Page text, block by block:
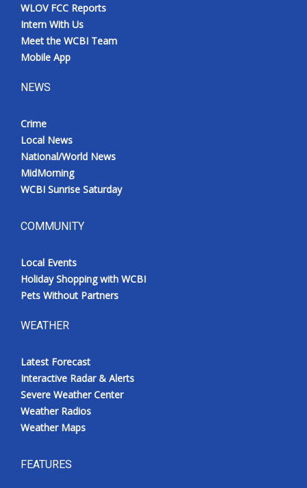
WLOV FCC Reports
Intern With Us
Meet the WCBI Team
Mobile App
NEWS
Crime
Local News
National/World News
MidMorning
WCBI Sunrise Saturday
COMMUNITY
Local Events
Holiday Shopping with WCBI
Pets Without Partners
WEATHER
Latest Forecast
Interactive Radar & Alerts
Severe Weather Center
Weather Radios
Weather Maps
FEATURES